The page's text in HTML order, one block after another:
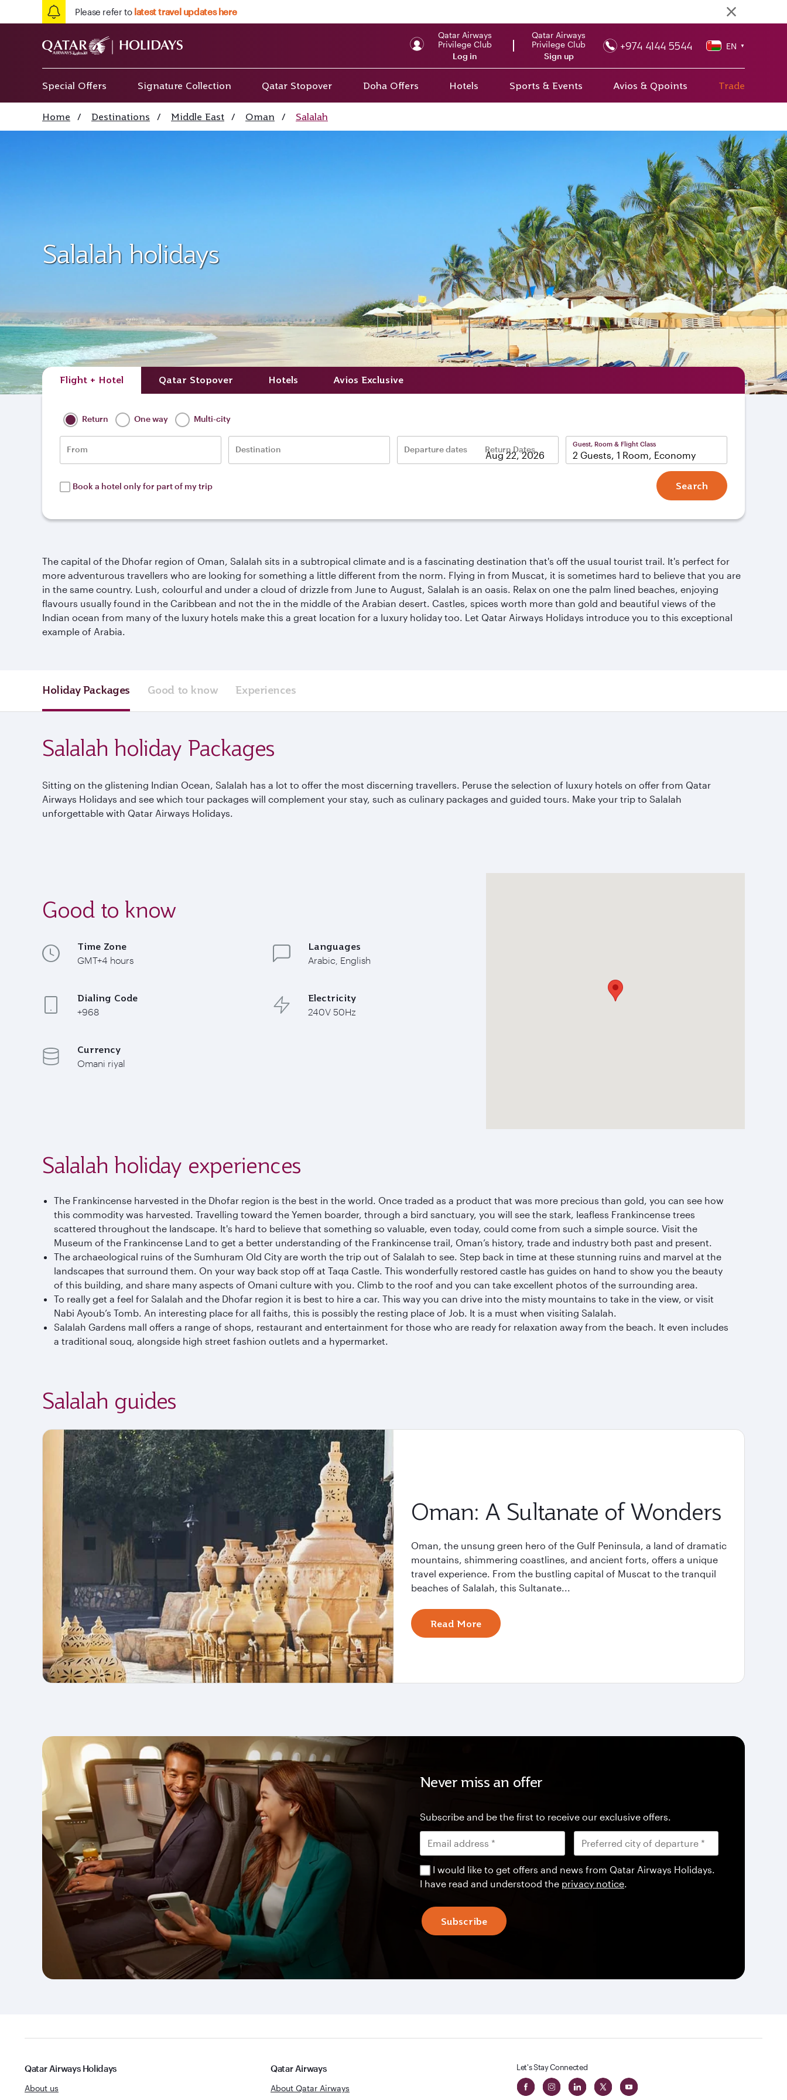
Please refer to latest travel updates here
Qatar Airways
Privilege Club
Log in
Qatar Airways
Privilege Club
Sign up
+974 4144 5544 EN ▼
Special Offers Signature Collection Qatar Stopover Doha Offers Hotels Sports & Events Avios & Qpoints Trade
Home / Destinations / Middle East / Oman / Salalah
Salalah holidays
Flight + Hotel Qatar Stopover Hotels Avios Exclusive
Return One way Multi-city
From Destination Departure dates Return Dates
Guest, Room & Flight Class
2 Guests, 1 Room, Economy
Book a hotel only for part of my trip Search
The capital of the Dhofar region of Oman, Salalah sits in a subtropical climate and is a fascinating destination that's off the usual tourist trail. It's perfect for
more adventurous travellers who are looking for something a little different from the norm. Flying in from Muscat, it is sometimes hard to believe that you are
in the same country. Lush, colourful and under a cloud of drizzle from June to August, Salalah is an oasis. Relax on one the palm lined beaches, enjoying
flavours usually found in the Caribbean and not the in the middle of the Arabian desert. Castles, spices worth more than gold and beautiful views of the
Indian ocean from many of the luxury hotels make this a great location for a luxury holiday too. Let Qatar Airways Holidays introduce you to this exceptional
example of Arabia.
Holiday Packages Good to know Experiences
Salalah holiday Packages
Sitting on the glistening Indian Ocean, Salalah has a lot to offer the most discerning travellers. Peruse the selection of luxury hotels on offer from Qatar
Airways Holidays and see which tour packages will complement your stay, such as culinary packages and guided tours. Make your trip to Salalah
unforgettable with Qatar Airways Holidays.
Good to know
Time Zone
GMT+4 hours
Languages
Arabic, English
Dialing Code
+968
Electricity
240V 50Hz
Currency
Omani riyal
Salalah holiday experiences
The Frankincense harvested in the Dhofar region is the best in the world. Once traded as a product that was more precious than gold, you can see how
this commodity was harvested. Travelling toward the Yemen boarder, through a bird sanctuary, you will see the stark, leafless Frankincense trees
scattered throughout the landscape. It's hard to believe that something so valuable, even today, could come from such a simple source. Visit the
Museum of the Frankincense Land to get a better understanding of the Frankincense trail, Oman’s history, trade and industry both past and present.
The archaeological ruins of the Sumhuram Old City are worth the trip out of Salalah to see. Step back in time at these stunning ruins and marvel at the
landscapes that surround them. On your way back stop off at Taqa Castle. This wonderfully restored castle has guides on hand to show you the beauty
of this building, and share many aspects of Omani culture with you. Climb to the roof and you can take excellent photos of the surrounding area.
To really get a feel for Salalah and the Dhofar region it is best to hire a car. This way you can drive into the misty mountains to take in the view, or visit
Nabi Ayoub’s Tomb. An interesting place for all faiths, this is possibly the resting place of Job. It is a must when visiting Salalah.
Salalah Gardens mall offers a range of shops, restaurant and entertainment for those who are ready for relaxation away from the beach. It even includes
a traditional souq, alongside high street fashion outlets and a hypermarket.
Salalah guides
Oman: A Sultanate of Wonders
Oman, the unsung green hero of the Gulf Peninsula, a land of dramatic
mountains, shimmering coastlines, and ancient forts, offers a unique
travel experience. From the bustling capital of Muscat to the tranquil
beaches of Salalah, this Sultanate...
Read More
Never miss an offer
Subscribe and be the first to receive our exclusive offers.
I would like to get offers and news from Qatar Airways Holidays.
I have read and understood the privacy notice.
Subscribe
Qatar Airways Holidays
About us
Qatar Airways
About Qatar Airways
Let's Stay Connected